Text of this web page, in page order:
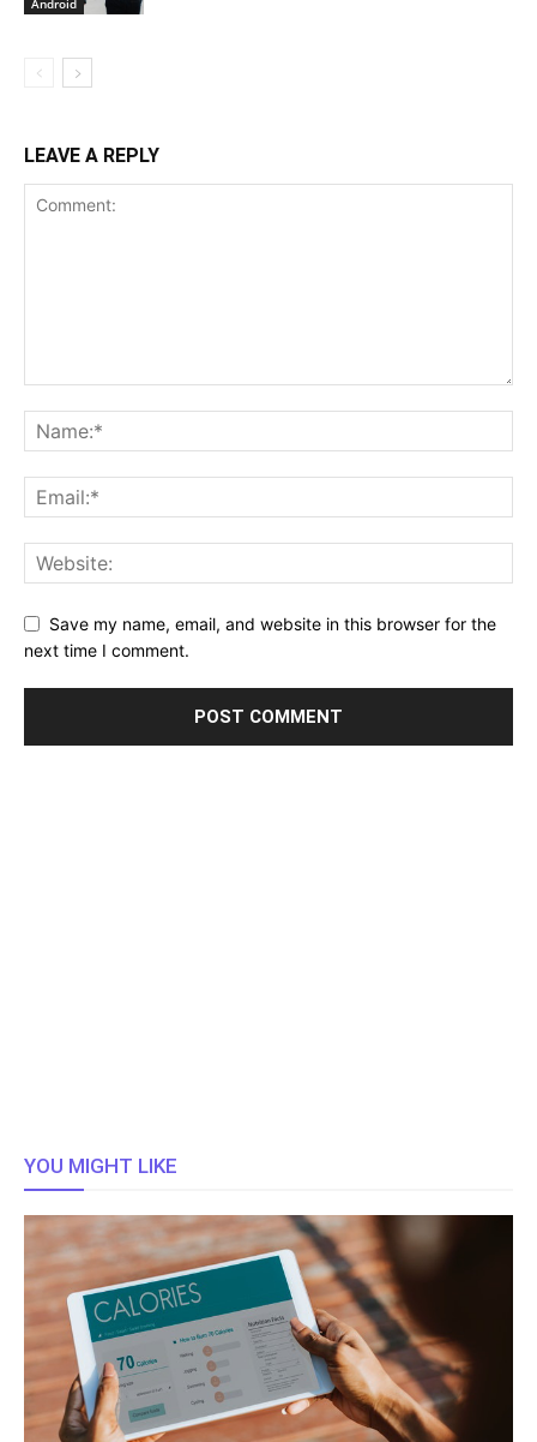
Android
LEAVE A REPLY
Save my name, email, and website in this browser for the
next time I comment.
YOU MIGHT LIKE